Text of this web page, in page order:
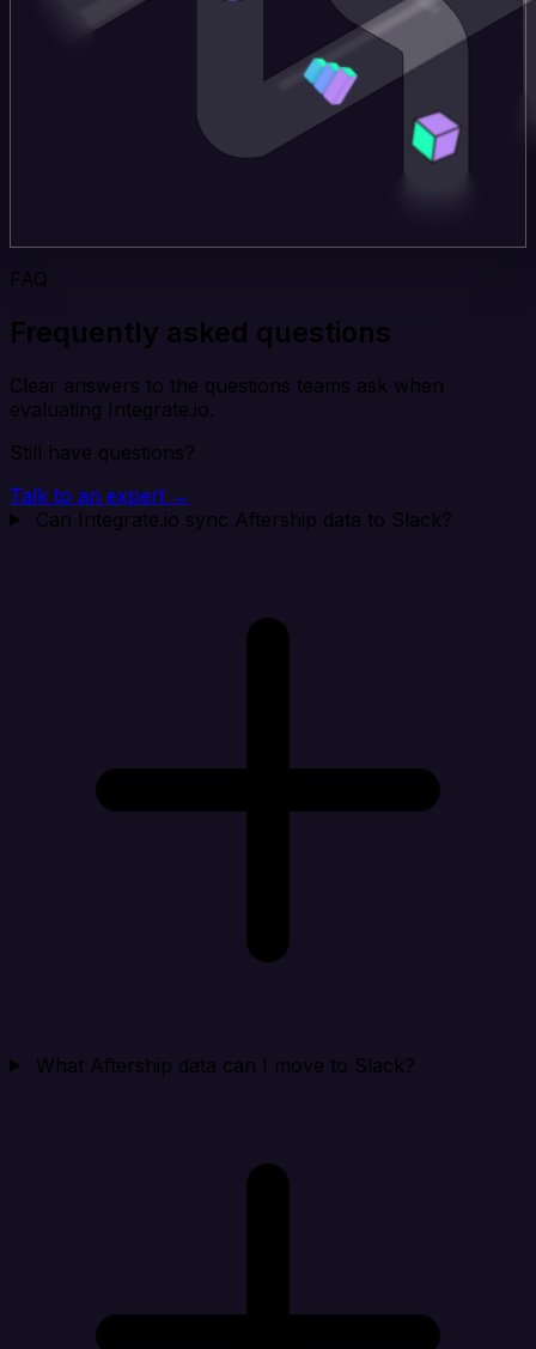
FAQ
Frequently asked questions
Clear answers to the questions teams ask when
evaluating Integrate.io.
Still have questions?
Talk to an expert →
Can Integrate.io sync Aftership data to Slack?
What Aftership data can I move to Slack?